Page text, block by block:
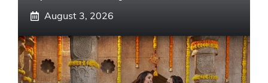
August 3, 2026